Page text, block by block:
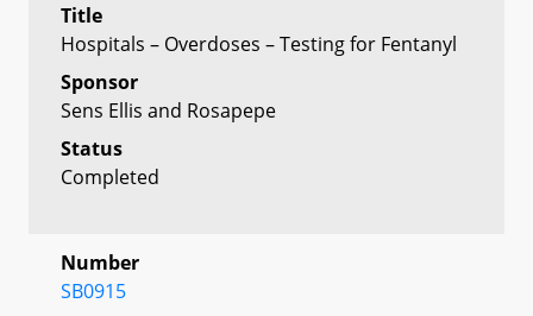
Title
Hospitals – Overdoses – Testing for Fentanyl
Sponsor
Sens Ellis and Rosapepe
Status
Completed
Number
SB0915